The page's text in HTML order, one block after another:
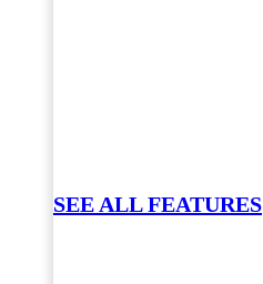
SEE ALL FEATURES